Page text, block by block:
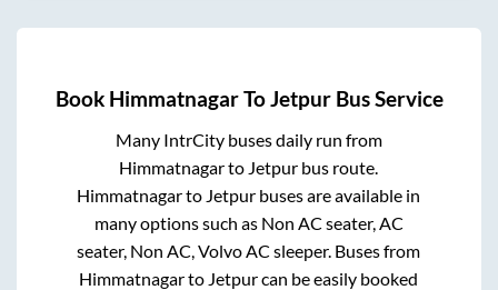
Book HimmatnagarToJetpurBus Service
Many IntrCity buses daily run from
Himmatnagarto Jetpur bus route.
Himmatnagarto Jetpur buses are available in
many options such as Non AC seater, AC
seater, Non AC, Volvo AC sleeper. Buses from
Himmatnagarto Jetpurcan be easily booked